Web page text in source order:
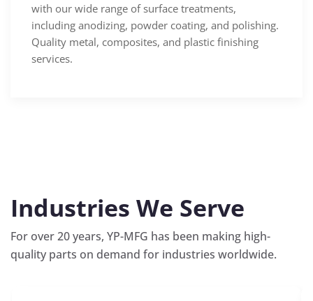
with our wide range of surface treatments,
including anodizing, powder coating, and polishing.
Quality metal, composites, and plastic finishing
services.
Industries We Serve
For over 20 years, YP-MFG has been making high-
quality parts on demand for industries worldwide.